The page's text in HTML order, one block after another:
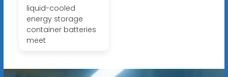
liquid-cooled
energy storage
container batteries
meet